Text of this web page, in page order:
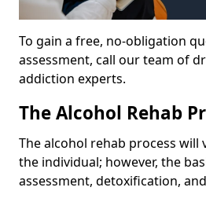
To gain a free, no-obligation
assessment, call our team of
addiction experts.
The Alcohol Rehab
The alcohol rehab process will
the individual; however, the
assessment, detoxification,